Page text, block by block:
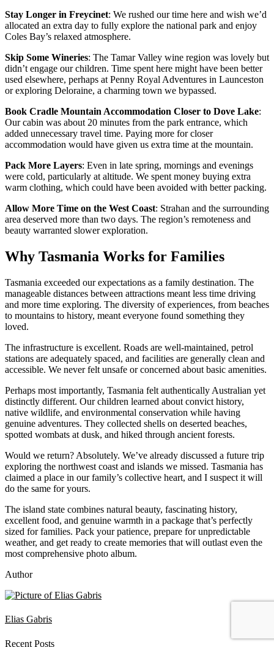
Stay Longer in Freycinet: We rushed our time here and wish we’d
allocated an extra day to fully explore the national park and enjoy
Coles Bay’s relaxed atmosphere.
Skip Some Wineries: The Tamar Valley wine region was lovely but
didn’t engage our children. Time spent here might have been better
used elsewhere, perhaps at Penny Royal Adventures in Launceston
or exploring Deloraine, a charming town we bypassed.
Book Cradle Mountain Accommodation Closer to Dove Lake:
Our cabin was about 20 minutes from the park entrance, which
added unnecessary travel time. Paying more for closer
accommodation would have given us extra time at the mountain.
Pack More Layers: Even in late spring, mornings and evenings
were cold, particularly at altitude. We spent money buying extra
warm clothing, which could have been avoided with better packing.
Allow More Time on the West Coast: Strahan and the surrounding
area deserved more than two days. The region’s remoteness and
beauty warranted slower exploration.
Why Tasmania Works for Families
Tasmania exceeded our expectations as a family destination. The
manageable distances between attractions meant less time driving
and more time exploring. The diversity of experiences, from beaches
to mountains to history, meant everyone found something they
loved.
The infrastructure is excellent. Roads are well-maintained, petrol
stations are adequately spaced, and facilities are generally clean and
accessible. We never felt unsafe or concerned about basic amenities.
Perhaps most importantly, Tasmania felt authentically Australian yet
distinctly different. Our children learned about convict history,
native wildlife, and environmental conservation while having
genuine adventures. They collected shells on deserted beaches,
spotted wombats at dusk, and hiked through ancient forests.
Would we return? Absolutely. We’ve already discussed a future trip
exploring the northwest coast and islands we missed. Tasmania has
claimed a place in our family’s collective heart, and I suspect it will
do the same for yours.
The island state combines natural beauty, fascinating history,
excellent food, and genuine warmth in a package that’s perfectly
sized for families. Pack your patience, prepare for unpredictable
weather, and get ready to create memories that will outlast even the
most comprehensive photo album.
Author
Elias Gabris
Recent Posts